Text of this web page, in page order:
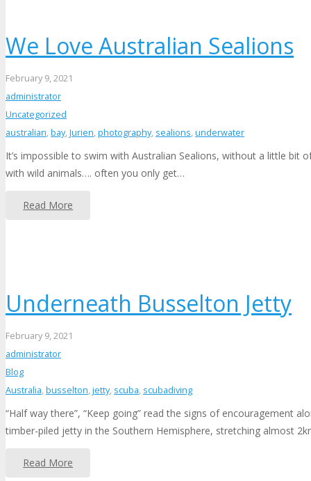
We Love Australian Sealions
February 9, 2021
administrator
Uncategorized
australian, bay, Jurien, photography, sealions, underwater
It’s impossible to swim with Australian Sealions, without a little bit
with wild animals…. often you only get…
Read More
Underneath Busselton Jetty
February 9, 2021
administrator
Blog
Australia, busselton, jetty, scuba, scubadiving
“Half way there”, “Keep going” read the signs of encouragement
timber-piled jetty in the Southern Hemisphere, stretching almost
Read More